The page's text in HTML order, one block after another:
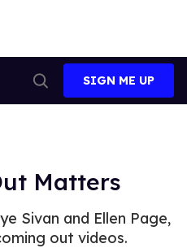
Search
SIGN ME UP
Matters
Sivan and Ellen Page,
out videos.